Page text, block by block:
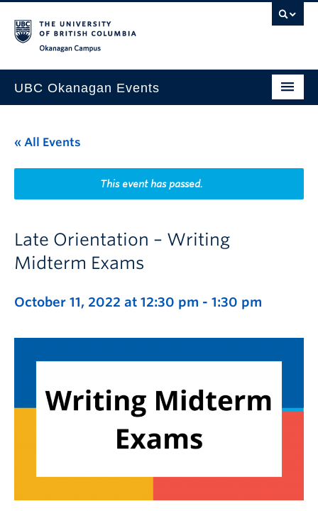
UBC Okanagan Events
This Month
Indigenous History Month
« All Events
This event has passed.
Late Orientation – Writing
Midterm Exams
October 11, 2022 at 12:30 pm - 1:30 pm